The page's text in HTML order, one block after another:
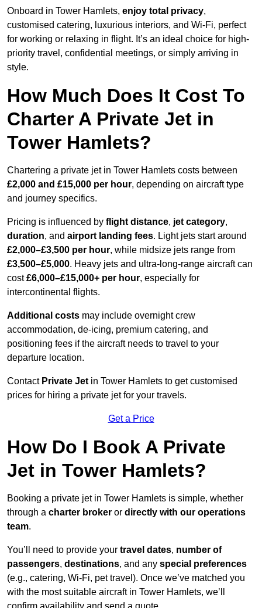
Onboard in Tower Hamlets, enjoy total privacy,
customised catering, luxurious interiors, and Wi-Fi, perfect
for working or relaxing in flight. It’s an ideal choice for high-
priority travel, confidential meetings, or simply arriving in
style.
How Much Does It Cost To
Charter A Private Jet in
Tower Hamlets?
Chartering a private jet in Tower Hamlets costs between
£2,000 and £15,000 per hour, depending on aircraft type
and journey specifics.
Pricing is influenced by flight distance, jet category,
duration, and airport landing fees. Light jets start around
£2,000–£3,500 per hour, while midsize jets range from
£3,500–£5,000. Heavy jets and ultra-long-range aircraft can
cost£6,000–£15,000+ per hour, especially for
intercontinental flights.
Additional costs may include overnight crew
accommodation, de-icing, premium catering, and
positioning fees if the aircraft needs to travel to your
departure location.
Contact Private Jet in Tower Hamlets to get customised
prices for hiring a private jet for your travels.
Get a Price
How Do I Book A Private
Jet in Tower Hamlets?
Booking a private jet in Tower Hamlets is simple, whether
through a charter broker or directly with our operations
team.
You’ll need to provide your travel dates, number of
passengers, destinations, and any special preferences
(e.g., catering, Wi-Fi, pet travel). Once we’ve matched you
with the most suitable aircraft in Tower Hamlets, we’ll